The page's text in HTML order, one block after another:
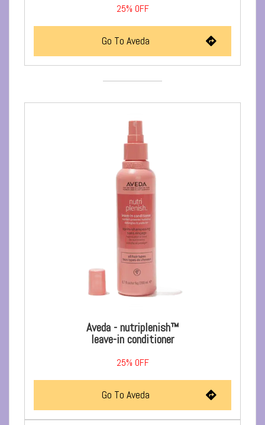
25% OFF
Go To Aveda
Aveda - nutriplenish™
leave-in conditioner
25% OFF
Go To Aveda